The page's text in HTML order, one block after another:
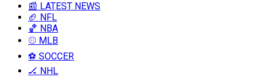
📰 LATEST NEWS
🏈 NFL
🏀 NBA
⚾ MLB
⚽ SOCCER
🏒 NHL